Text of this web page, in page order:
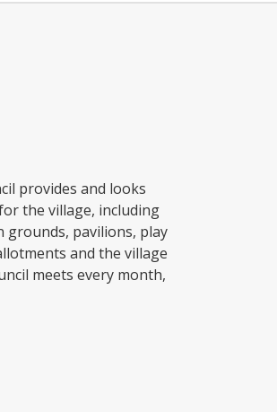
provides and looks
the village, including
grounds, pavilions, play
and the village
meets every month,